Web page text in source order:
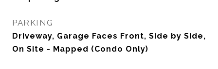
PARKING
Driveway, Garage Faces Front, Side by Side,
On Site - Mapped (Condo Only)